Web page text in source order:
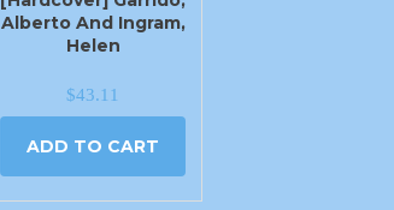
Alberto And Ingram,
Helen
$43.11
ADD TO CART